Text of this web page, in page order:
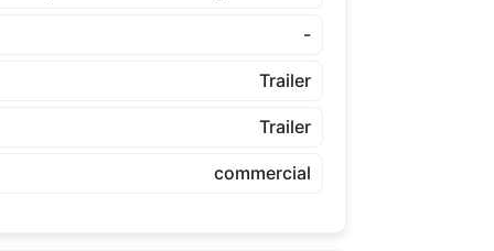
-
Trailer
Trailer
commercial